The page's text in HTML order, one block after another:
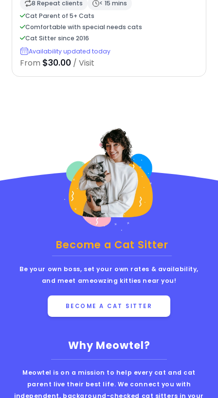
8 Repeat clients
< 15 mins
Cat Parent of 5+ Cats
Comfortable with special needs cats
Cat Sitter since 2016
Availability updated today
From $30.00 / Visit
Why Meowtel?
Meowtel is on a mission to help every cat and cat
parent live their best life. We connect you with
independent, background-checked cat sitters in your
Become a Cat Sitter
Be your own boss, set your own rates & availability,
and meet ameowzing kitties near you!
BECOME A CAT SITTER